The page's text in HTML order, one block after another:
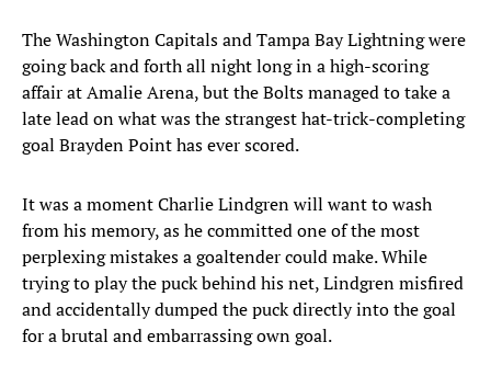
The Washington Capitals and Tampa Bay Lightning were
going back and forth all night long in a high-scoring
affair at Amalie Arena, but the Bolts managed to take a
late lead on what was the strangest hat-trick-completing
goal Brayden Point has ever scored.
It was a moment Charlie Lindgren will want to wash
from his memory, as he committed one of the most
perplexing mistakes a goaltender could make. While
trying to play the puck behind his net, Lindgren misfired
and accidentally dumped the puck directly into the goal
for a brutal and embarrassing own goal.